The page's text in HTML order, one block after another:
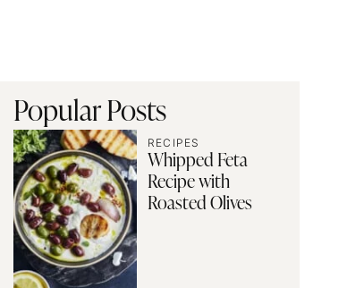
Popular Posts
RECIPES
Whipped Feta
Recipe with
Roasted Olives